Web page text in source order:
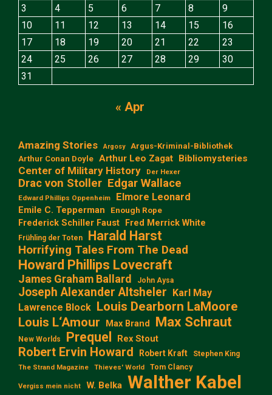
3
4 5 6 7 8
9
10
11 12 13 14 15
16
17
18 19 20 21 22
23
24
25 26 27 28 29
30
31
« Apr
Amazing Stories Argosy
Argus-Kriminal-Bibliothek
Arthur Conan Doyle Arthur Leo Zagat Bibliomysteries
Center of Military History Der Hexer
Drac von Stoller Edgar Wallace
Edward Phillips Oppenheim Elmore Leonard
Emile C. Tepperman Enough Rope
Frederick Schiller Faust Fred Merrick White
Frühling der Toten Harald Harst
Horrifying Tales From The Dead
Howard Phillips Lovecraft
James Graham Ballard John Aysa
Joseph Alexander Altsheler Karl May
Lawrence Block Louis Dearborn LaMoore
Louis L‘Amour
Max Brand Max Schraut
New Worlds Prequel Rex Stout
Robert Ervin Howard Robert Kraft Stephen King
The Strand Magazine Thieves' World Tom Clancy
Vergiss mein nicht W. Belka Walther Kabel